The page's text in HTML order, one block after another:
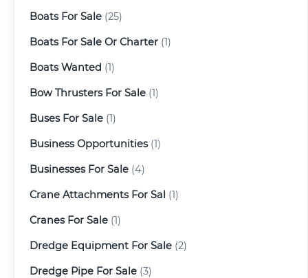
Boats For Sale (25)
Boats For Sale Or Charter (1)
Boats Wanted (1)
Bow Thrusters For Sale (1)
Buses For Sale (1)
Business Opportunities(1)
Businesses For Sale (4)
Crane Attachments For Sal (1)
Cranes For Sale (1)
Dredge Equipment For Sale (2)
Dredge Pipe For Sale (3)